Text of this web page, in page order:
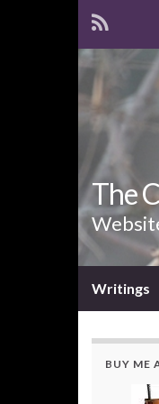
The
Writings
BUY ME